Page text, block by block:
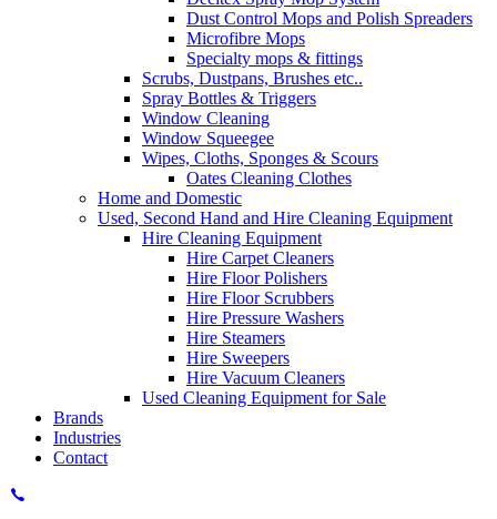
Dust Control Mops and Polish Spreaders
Microfibre Mops
Specialty mops & fittings
Scrubs, Dustpans, Brushes etc..
Spray Bottles & Triggers
Window Cleaning
Window Squeegee
Wipes, Cloths, Sponges & Scours
Oates Cleaning Clothes
Home and Domestic
Used, Second Hand and Hire Cleaning Equipment
Hire Cleaning Equipment
Hire Carpet Cleaners
Hire Floor Polishers
Hire Floor Scrubbers
Hire Pressure Washers
Hire Steamers
Hire Sweepers
Hire Vacuum Cleaners
Used Cleaning Equipment for Sale
Brands
Industries
Contact